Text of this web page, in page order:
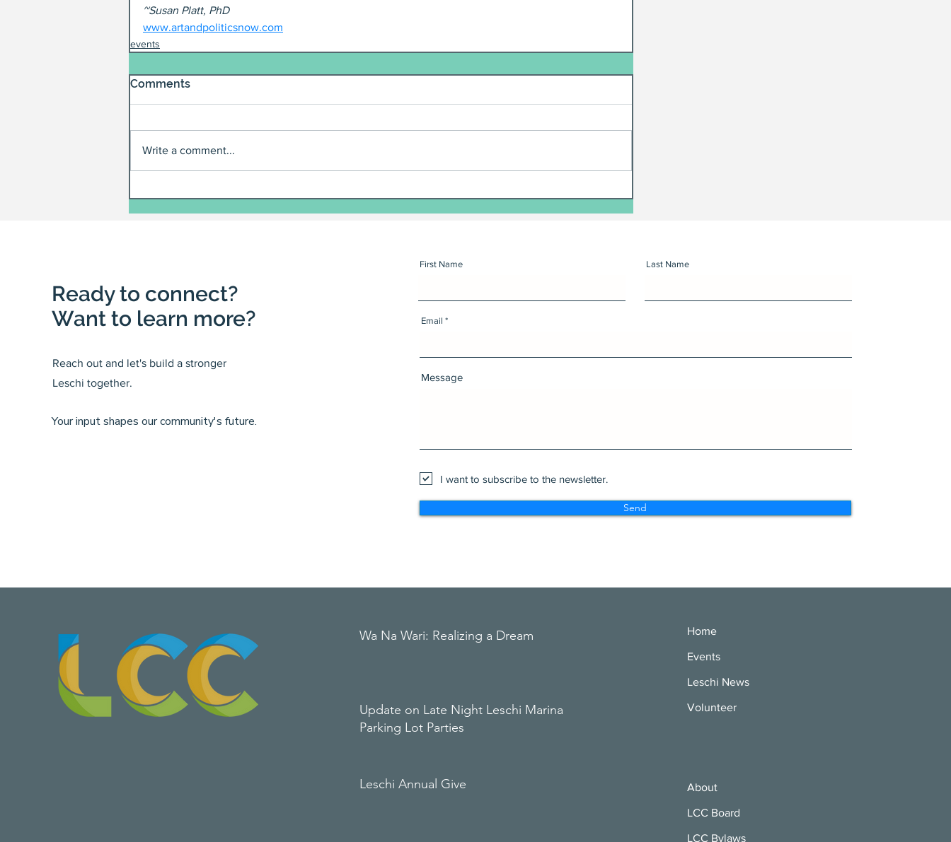
~Susan Platt, PhD
www.artandpoliticsnow.com
events
Comments
Write a comment...
Ready to connect?
Want to learn more?
Reach out and let's build a stronger
Leschi together.
Your input shapes our community's future.
First Name Last Name
Email
Message
I want to subscribe to the newsletter.
Send
Wa Na Wari: Realizing a Dream
Update on Late Night Leschi Marina
Parking Lot Parties
Leschi Annual Give
Home
Events
Leschi News
Volunteer
About
LCC Board
LCC Bylaws